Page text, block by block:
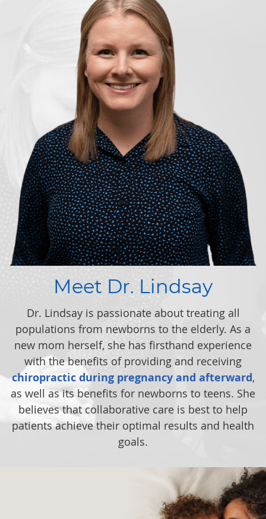
Meet Dr. Lindsay
Dr. Lindsay is passionate about treating all
populations from newborns to the elderly. As a
new mom herself, she has firsthand experience
with the benefits of providing and receiving
chiropractic during pregnancy and afterward,
as well as its benefits for newborns to teens. She
believes that collaborative care is best to help
patients achieve their optimal results and health
goals.